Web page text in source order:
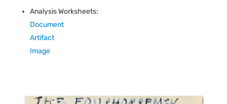
Analysis Worksheets:
Document
Artifact
Image